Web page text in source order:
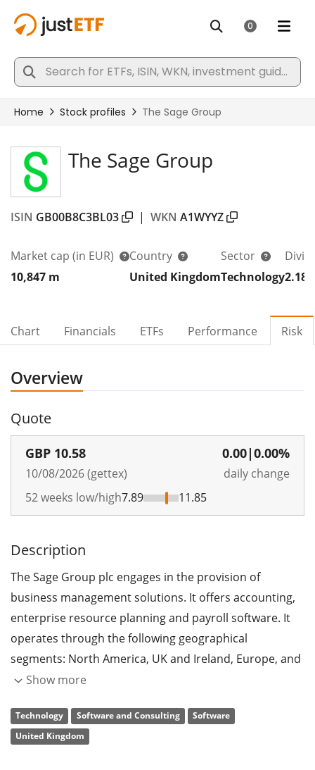
The Sage Group
ISIN GB00B8C3BL03 | WKN A1WYYZ
Market cap (in EUR)
10,847 m
Country
United Kingdom
Sector
Technology
Chart Financials ETFs Performance Risk
Overview
Quote
GBP 10.58
10/08/2026 (gettex)
0.00|0.00%
daily change
52 weeks low/high7.89 11.85
Description
The Sage Group plc engages in the provision of
business management solutions. It offers accounting,
enterprise resource planning and payroll software. It
operates through the following geographical
segments: North America, UK and Ireland, Europe, and
Africa and APAC. The company was founded by David
headquartered in Newcastle upon Tyne, the United
Kingdom.
Show more
Technology Software and Consulting
Software
United Kingdom